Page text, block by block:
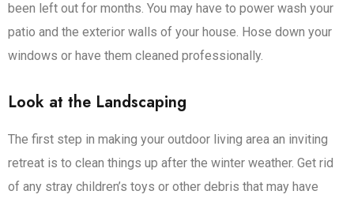
been left out for months. You may have to power wash your
patio and the exterior walls of your house. Hose down your
windows or have them cleaned professionally.
Look at the Landscaping
The first step in making your outdoor living area an inviting
retreat is to clean things up after the winter weather. Get rid
of any stray children’s toys or other debris that may have